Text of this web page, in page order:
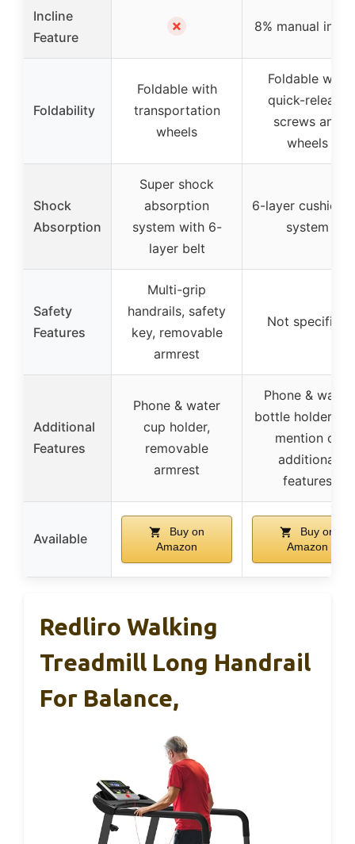
Incline
Feature
✗ 8% manual
Foldability
Foldable with
transportation
wheels
Foldable with
quick-release
screws and
wheels
Shock
Absorption
Super shock
absorption
system with 6-
layer belt
6-layer
system
Safety
Features
Multi-grip
handrails, safety
key, removable
armrest
Not specified
Additional
Features
Phone & water
cup holder,
removable
armrest
Phone & water
bottle holders,
mention of
additional
features
Available
Buy on
Amazon
Buy on
Amazon
Redliro Walking
Treadmill Long Handrail
For Balance,